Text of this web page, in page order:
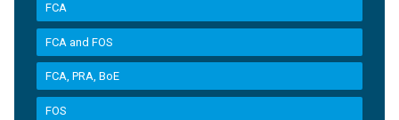
FCA
FCA and FOS
FCA, PRA, BoE
FOS